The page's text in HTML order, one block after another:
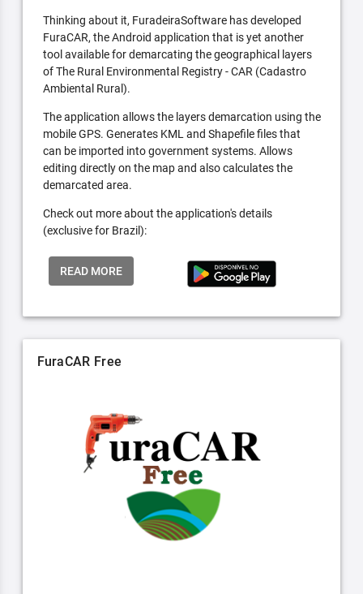
Thinking about it, FuradeiraSoftware has developed
FuraCAR, the Android application that is yet another
tool available for demarcating the geographical layers
of The Rural Environmental Registry - CAR (Cadastro
Ambiental Rural).
The application allows the layers demarcation using the
mobile GPS. Generates KML and Shapefile files that
can be imported into government systems. Allows
editing directly on the map and also calculates the
demarcated area.
Check out more about the application's details
(exclusive for Brazil):
READ MORE
FuraCAR Free